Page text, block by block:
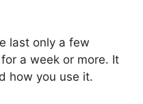
last only a few
a week or more. It
how you use it.